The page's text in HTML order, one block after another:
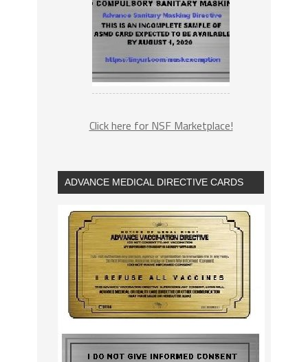
Click here for NSF Marketplace!
ADVANCE MEDICAL DIRECTIVE CARDS